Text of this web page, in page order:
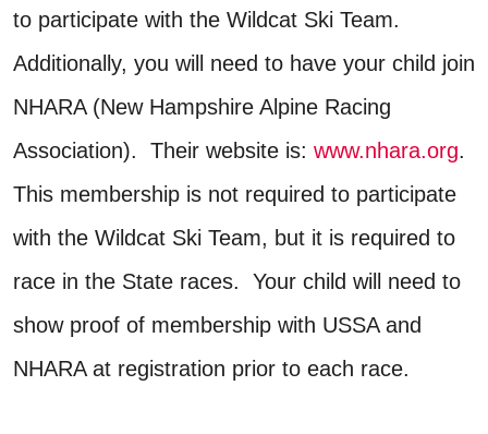
to participate with the Wildcat Ski Team.
Additionally, you will need to have your child join
NHARA (New Hampshire Alpine Racing
Association). Their website is: www.nhara.org.
This membership is not required to participate
with the Wildcat Ski Team, but it is required to
race in the State races. Your child will need to
show proof of membership with USSA and
NHARA at registration prior to each race.